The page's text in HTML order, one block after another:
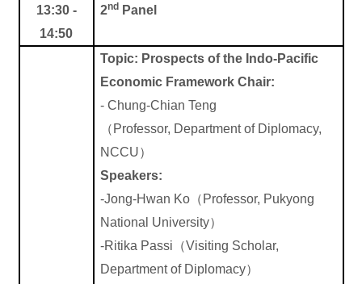
13:30 -
14:50
2ndPanel
Topic: Prospects of the Indo-Pacific
Economic Framework Chair:
-Chung-Chian Teng
（ Professor, Department of Diplomacy,
NCCU）
Speakers:
-Jong-Hwan Ko（ Professor, Pukyong
National University）
-Ritika Passi （Visiting Scholar,
Department of Diplomacy）